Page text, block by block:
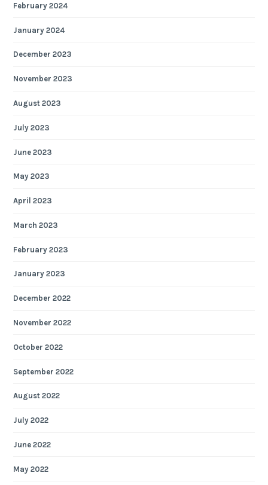
February 2024
January 2024
December 2023
November 2023
August 2023
July 2023
June 2023
May 2023
April 2023
March 2023
February 2023
January 2023
December 2022
November 2022
October 2022
September 2022
August 2022
July 2022
June 2022
May 2022